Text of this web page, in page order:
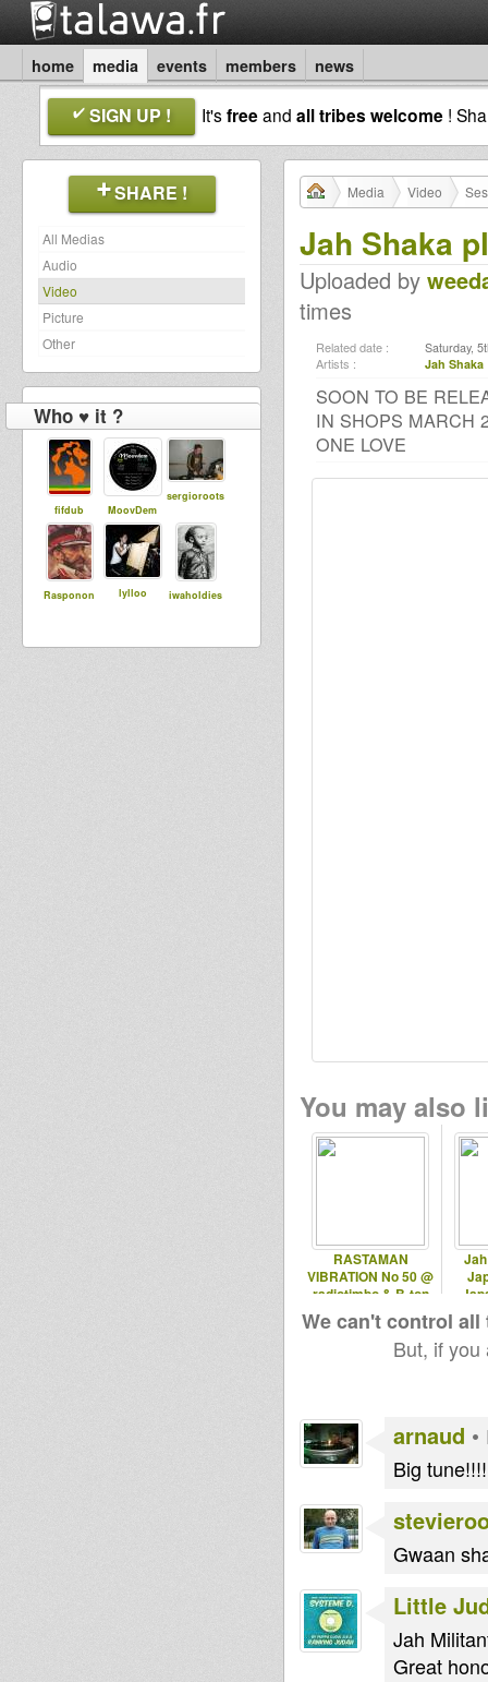
home media events members news
SIGN UP ! It'sfreeand all tribes welcome !
SHARE !
All Medias
Audio
Video
Picture
Other
Who ♥ it ?
fifdub MoovDem
sergioroots
Rasponon lylloo iwaholdies
Media Video
Jah Shaka
Uploaded by
times
Related date : Saturday,
Artists : Jah Shaka
SOON TO BE
IN SHOPS MARCH
ONE LOVE
You may also
RASTAMAN
VIBRATION No 50 @
radiotimbo & B-ton
radio 12.10.2012
We can't control
But, if
arnaud •
Big
Gwaan
Little
Jah
Great